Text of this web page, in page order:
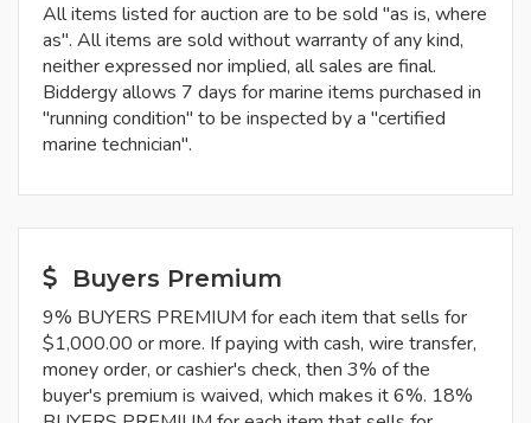
All items listed for auction are to be sold "as is, where
as". All items are sold without warranty of any kind,
neither expressed nor implied, all sales are final.
Biddergy allows 7 days for marine items purchased in
"running condition" to be inspected by a "certified
marine technician".
Buyers Premium
9% BUYERS PREMIUM for each item that sells for
$1,000.00 or more. If paying with cash, wire transfer,
money order, or cashier's check, then 3% of the
buyer's premium is waived, which makes it 6%. 18%